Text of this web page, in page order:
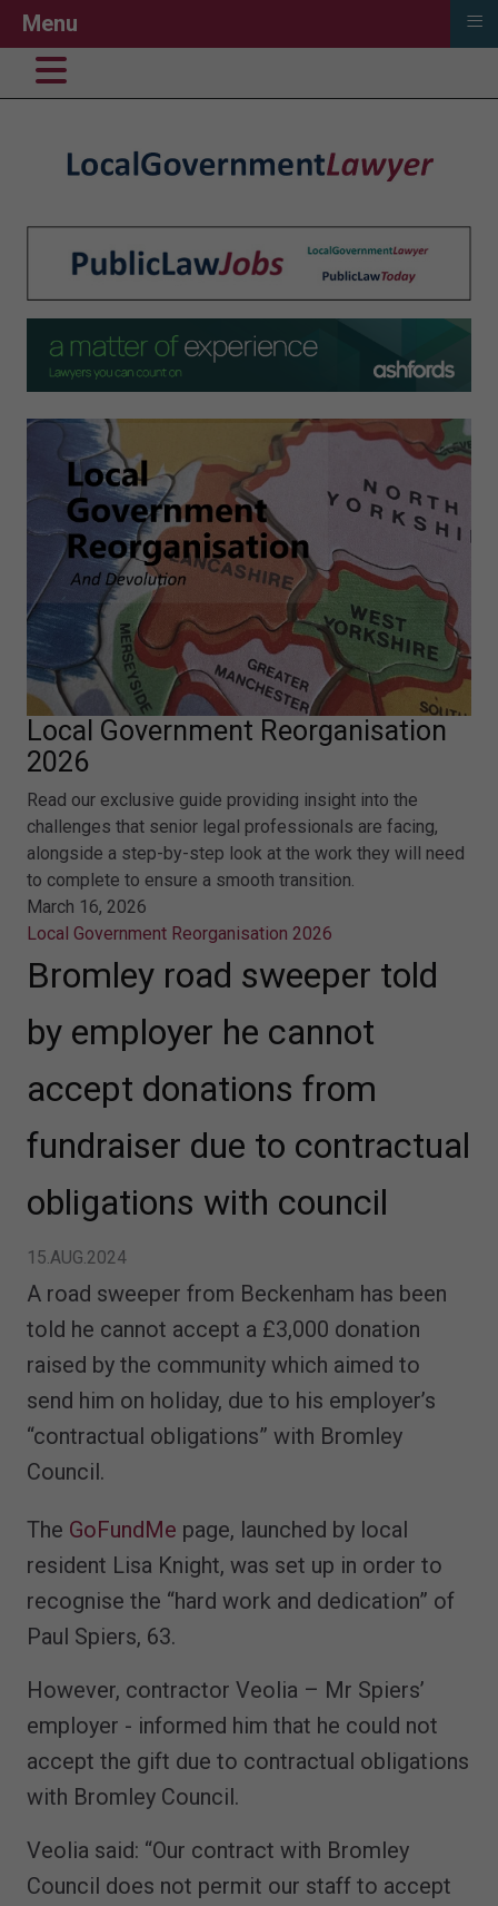
Local Government Reorganisation
2026
Read our exclusive guide providing insight into the
challenges that senior legal professionals are facing,
alongside a step-by-step look at the work they will need
to complete to ensure a smooth transition.
March 16, 2026
Local Government Reorganisation 2026
Bromley road sweeper told
by employer he cannot
accept donations from
fundraiser due to contractual
obligations with council
15.AUG.2024
A road sweeper from Beckenham has been
told he cannot accept a £3,000 donation
raised by the community which aimed to
send him on holiday, due to his employer’s
“contractual obligations” with Bromley
Council.
The GoFundMe page, launched by local
resident Lisa Knight, was set up in order to
recognise the “hard work and dedication” of
Paul Spiers, 63.
However, contractor Veolia – Mr Spiers’
employer - informed him that he could not
accept the gift due to contractual obligations
with Bromley Council.
Veolia said: “Our contract with Bromley
Council does not permit our staff to accept
Menu ≡